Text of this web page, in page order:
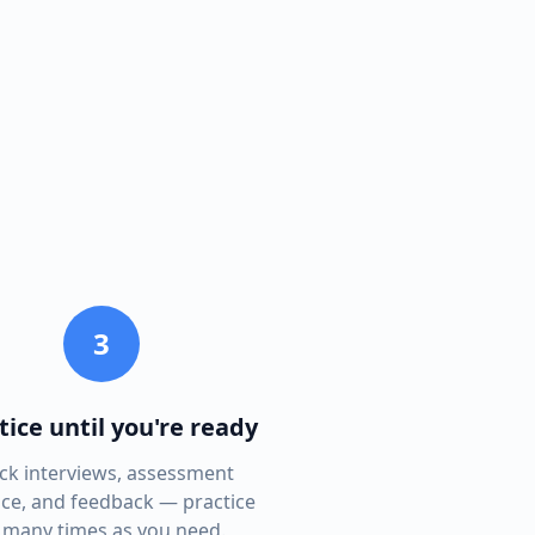
3
until you're ready
interviews, assessment
and feedback — practice